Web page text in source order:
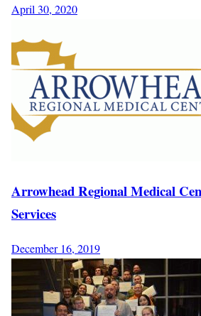
April 30, 2020
Arrowhead Regional Medical
Services
December 16, 2019